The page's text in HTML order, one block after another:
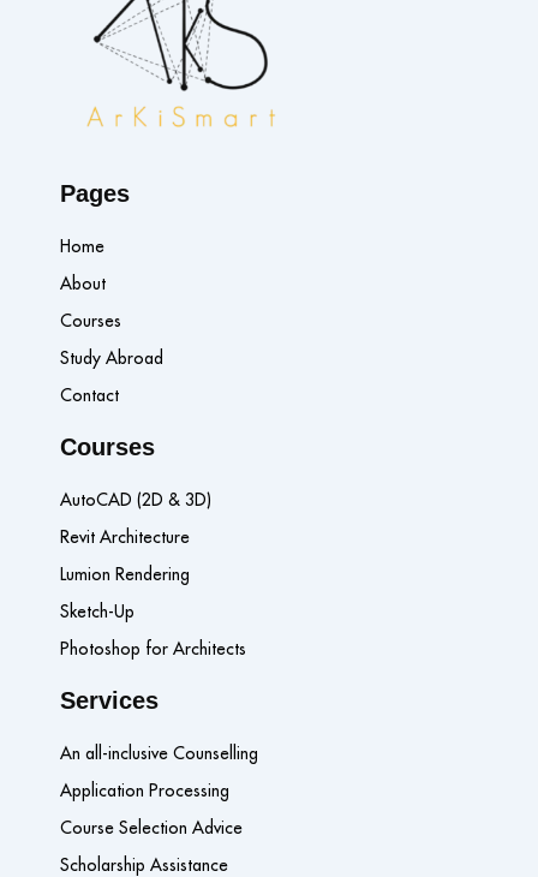
Pages
Home
About
Courses
Study Abroad
Contact
Courses
AutoCAD (2D & 3D)
Revit Architecture
Lumion Rendering
Sketch-Up
Photoshop for Architects
Services
An all-inclusive Counselling
Application Processing
Course Selection Advice
Scholarship Assistance